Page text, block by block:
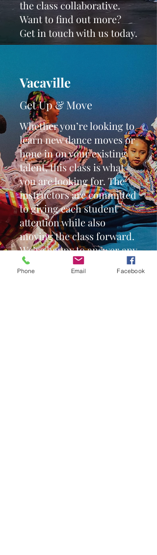
the class collaborative.
Want to find out more?
Get in touch with us today.
Vacaville
Get Up & Move
Whether you’re looking to
learn new dance moves or
hone in on your existing
talent, this class is what
you are looking for. The
instructors are committed
to giving each student
attention while also
moving the class forward.
We’re happy to answer any
questions you have about
this class or any others -
Phone Email Facebook